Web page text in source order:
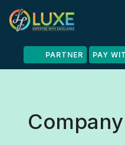
PARTNER PAY